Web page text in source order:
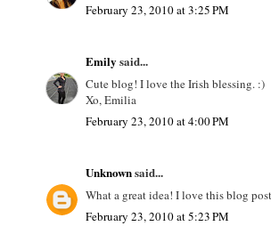
February 23, 2010 at 3:25 PM
Emily said...
Cute blog! I love the Irish blessing. :)
Xo, Emilia
February 23, 2010 at 4:00 PM
Unknownsaid...
What a great idea! I love this blog
February 23, 2010 at 5:23 PM